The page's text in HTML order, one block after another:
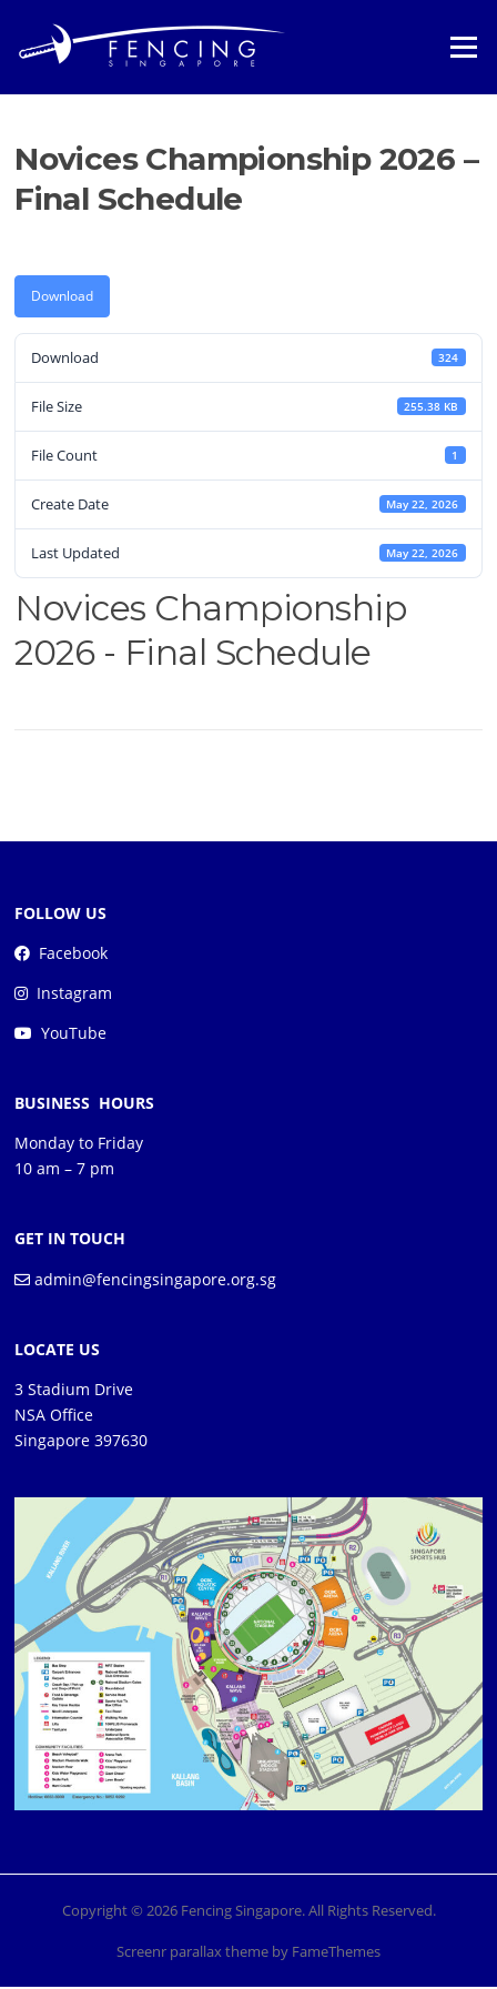
content
Menu
Novices Championship 2026 –
Final Schedule
Download
Download 324
File Size 255.38 KB
File Count 1
Create Date May 22, 2026
Last Updated May 22, 2026
Novices Championship
2026 - Final Schedule
FOLLOW US
Facebook
Instagram
YouTube
BUSINESS HOURS
Monday to Friday
10 am – 7 pm
GET IN TOUCH
admin@fencingsingapore.org.sg
LOCATE US
3 Stadium Drive
NSA Office
Singapore 397630
Copyright © 2026 Fencing Singapore. All Rights Reserved.
Screenr parallax theme by FameThemes